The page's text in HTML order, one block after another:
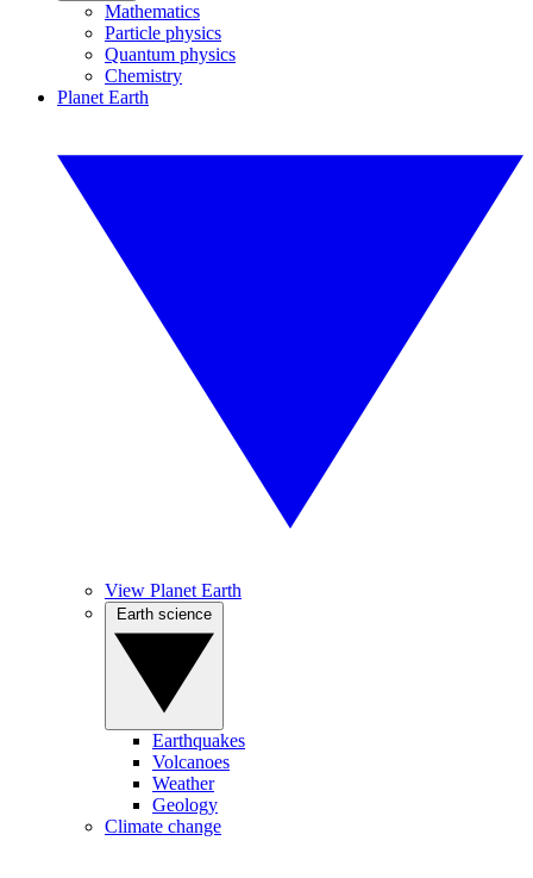
Mathematics
Particle physics
Quantum physics
Chemistry
Planet Earth
View Planet Earth
Earthquakes
Volcanoes
Weather
Geology
Climate change